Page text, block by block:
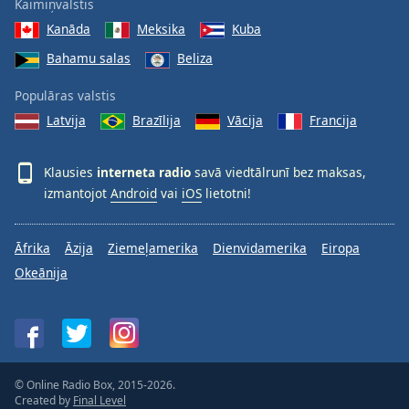
Kaimiņvalstis
Kanāda
Meksika
Kuba
Bahamu salas
Beliza
Populāras valstis
Latvija
Brazīlija Vācija Francija
Klausies interneta radio savā viedtālrunī bez maksas,
izmantojot Android vai iOS lietotni!
Āfrika Āzija Ziemeļamerika Dienvidamerika
Eiropa
Okeānija
© Online Radio Box, 2015-2026.
Created by Final Level